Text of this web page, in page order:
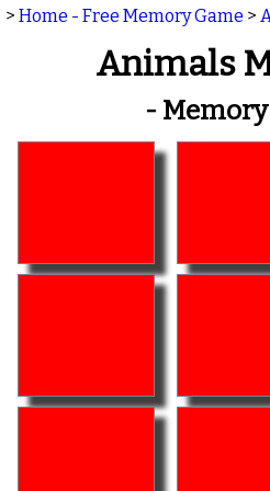
> Home - Free Memory Game >
Animals
-